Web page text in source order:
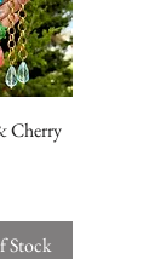
Cherry
Stock